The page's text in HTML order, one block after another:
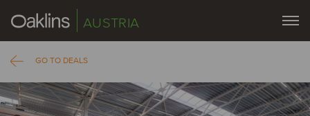
AUSTRIA
GO TO DEALS